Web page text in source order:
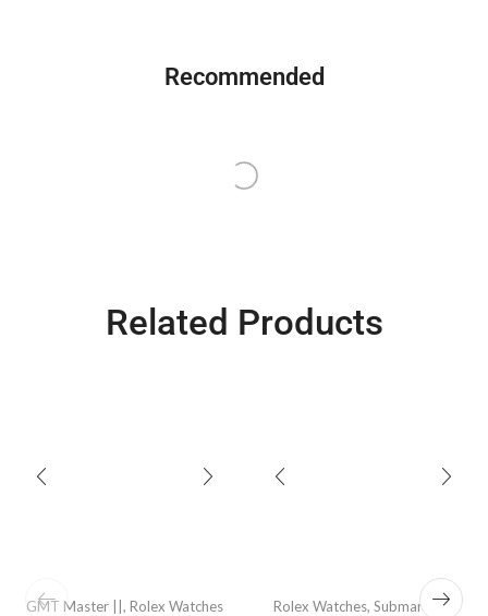
Recommended
Related Products
GMT Master ||, Rolex Watches Rolex Watches, Submariners